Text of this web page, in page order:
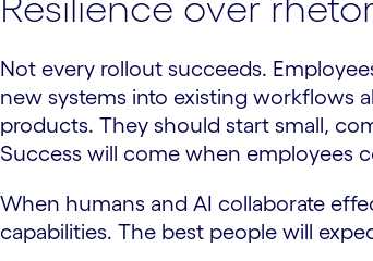
Not every rollout succeeds.
new systems into existing workflows
products. They should start small,
Success will come when employees
When humans and AI collaborate
capabilities. The best people will